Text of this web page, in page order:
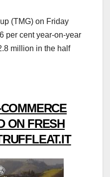
(TMG) on Friday
per cent year-on-year
million in the half
ON FRESH